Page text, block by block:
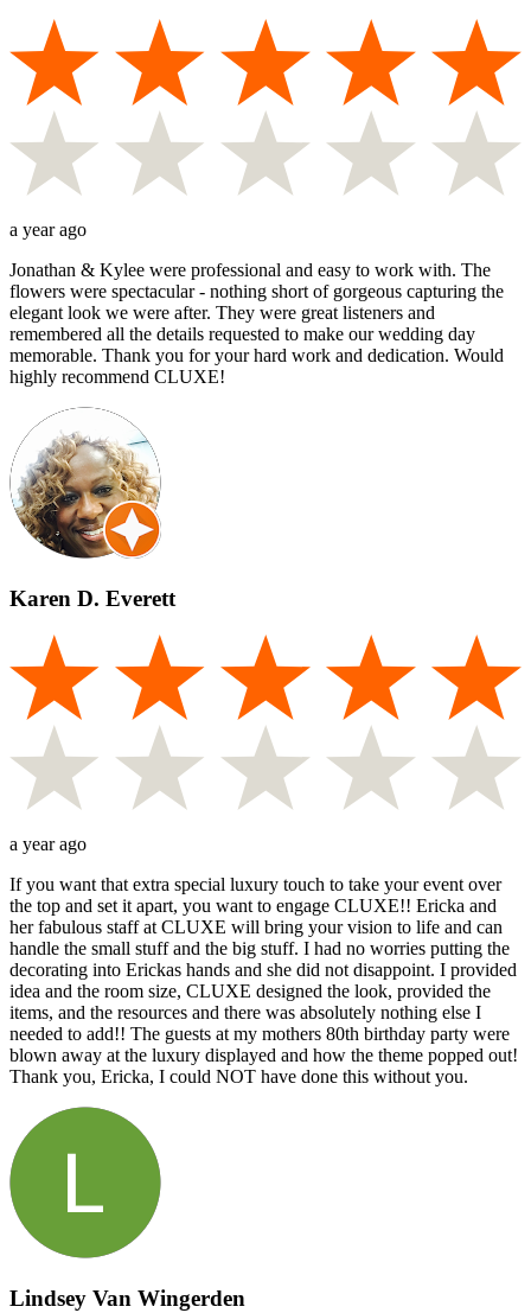
a year ago
Jonathan & Kylee were professional and easy to work with. The
flowers were spectacular - nothing short of gorgeous capturing the
elegant look we were after. They were great listeners and
remembered all the details requested to make our wedding day
memorable. Thank you for your hard work and dedication. Would
highly recommend CLUXE!
Karen D. Everett
a year ago
If you want that extra special luxury touch to take your event over
the top and set it apart, you want to engage CLUXE!! Ericka and
her fabulous staff at CLUXE will bring your vision to life and can
handle the small stuff and the big stuff. I had no worries putting the
decorating into Erickas hands and she did not disappoint. I provided
idea and the room size, CLUXE designed the look, provided the
items, and the resources and there was absolutely nothing else I
needed to add!! The guests at my mothers 80th birthday party were
blown away at the luxury displayed and how the theme popped out!
Thank you, Ericka, I could NOT have done this without you.
Lindsey Van Wingerden